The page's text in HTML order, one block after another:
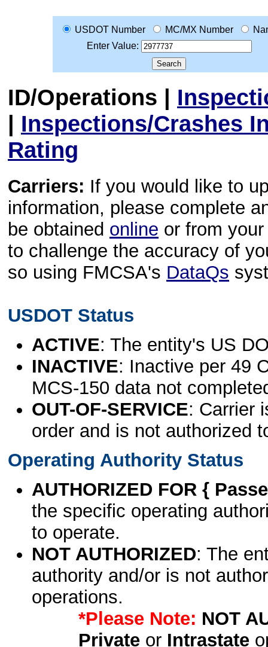
USDOT Number MC/MX Number
Enter Value:
ID/Operations |
| Inspections/Crashes
Rating
Carriers: If you would like to
information, please complete
be obtained online or from
to challenge the accuracy of
so using FMCSA's DataQs
USDOT Status
ACTIVE: The entity's US
INACTIVE: Inactive per 49
MCS-150 data not
OUT-OF-SERVICE: Carrier
order and is not authorized
Operating Authority Status
AUTHORIZED FOR {
the specific operating
to operate.
NOT AUTHORIZED: The
authority and/or is not
operations.
*Please Note: NOT
Privateor Intrastate